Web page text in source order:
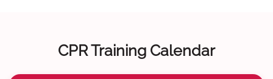
CPR Training Calendar